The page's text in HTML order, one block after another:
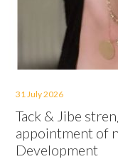
31 July 2026
Tack & Jibe
appointment of
Development